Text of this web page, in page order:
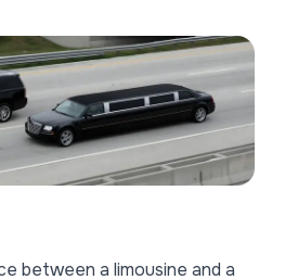
between a limousine and a